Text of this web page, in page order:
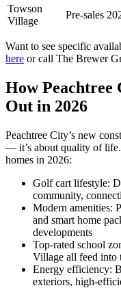
Towson
Village
Pre-sales
Want to see specific
here or call The Brewer
How Peachtree
Out in 2026
Peachtree City’s new
— it’s about quality of life.
homes in 2026:
Golf cart lifestyle:
community,
Modern amenities:
and smart home
developments
Top-rated school
Village all feed into
Energy efficiency:
exteriors, high-